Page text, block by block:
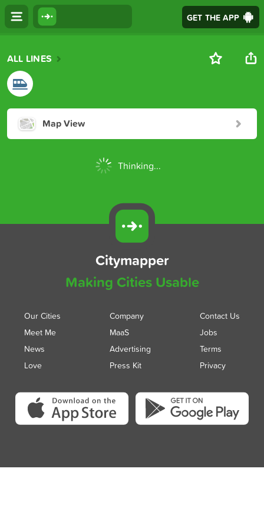
GET THE APP
ALL LINES
Map View
Thinking...
Citymapper
Making Cities Usable
Our Cities
Meet Me
News
Love
Company
MaaS
Advertising
Press Kit
Contact Us
Jobs
Terms
Privacy